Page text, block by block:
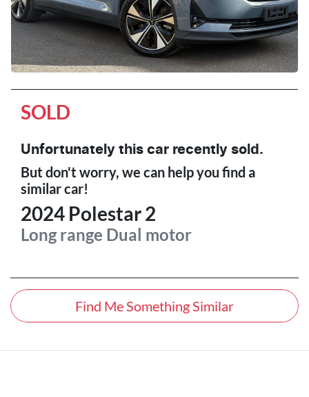
SOLD
Unfortunately this car recently sold.
But don't worry, we can help you find a
similarcar!
2024 Polestar2
Long range Dual motor
Find Me Something Similar